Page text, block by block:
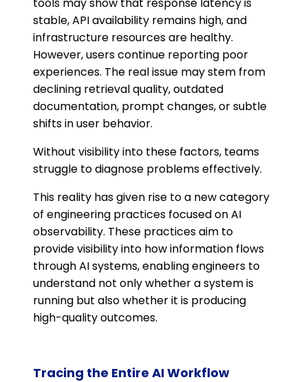
stable, API availability remains high, and
infrastructure resources are healthy.
However, users continue reporting poor
experiences. The real issue may stem from
declining retrieval quality, outdated
documentation, prompt changes, or subtle
shifts in user behavior.
Without visibility into these factors, teams
struggle to diagnose problems effectively.
This reality has given rise to a new category
of engineering practices focused on AI
observability. These practices aim to
provide visibility into how information flows
through AI systems, enabling engineers to
understand not only whether a system is
running but also whether it is producing
high-quality outcomes.
Tracing the Entire AI Workflow